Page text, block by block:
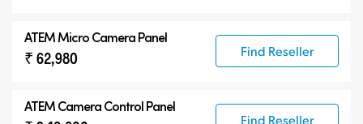
ATEM Micro Camera Panel
₹ 62,980 Find Reseller
ATEM Camera Control Panel
Find Reseller